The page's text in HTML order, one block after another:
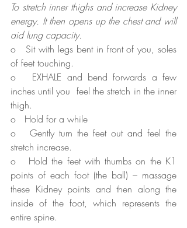
To stretch inner thighs and increase Kidney
energy. It then opens up the chest and will
aid lung capacity.
o   Sit with legs bent in front of you, soles
of feet touching.
o   EXHALE and bend forwards a few
inches until you  feel the stretch in the inner
thigh.
o   Hold for a while
o   Gently turn the feet out and feel the
stretch increase.
o   Hold the feet with thumbs on the K1
points of each foot (the ball) – massage
these Kidney points and then along the
inside of the foot, which represents the
entire spine.